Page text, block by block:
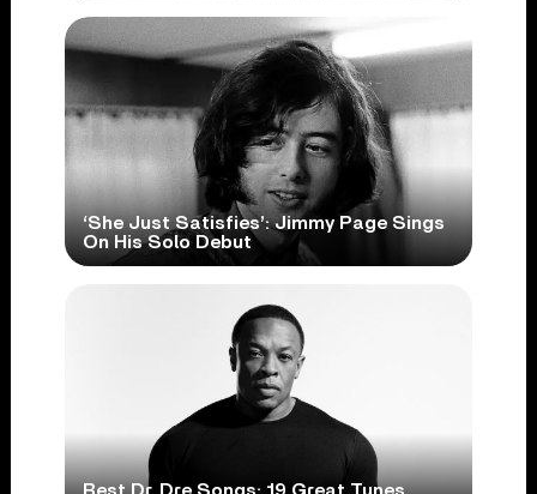
‘She Just Satisfies’: Jimmy Page Sings
On His Solo Debut